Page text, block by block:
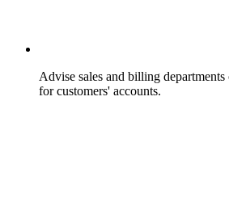
Advise sales and billing
for customers' accounts.